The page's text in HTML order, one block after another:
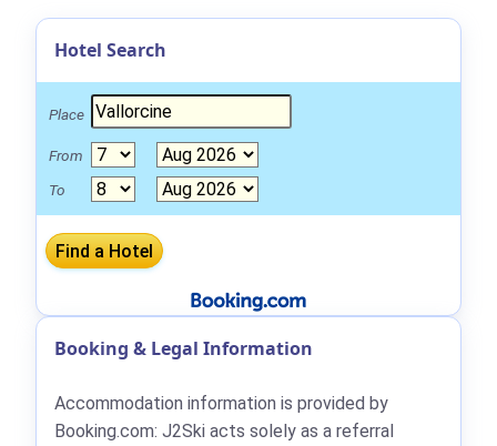
Hotel Search
Place
From
To
Booking & Legal Information
Accommodation information is provided by
Booking.com: J2Ski acts solely as a referral